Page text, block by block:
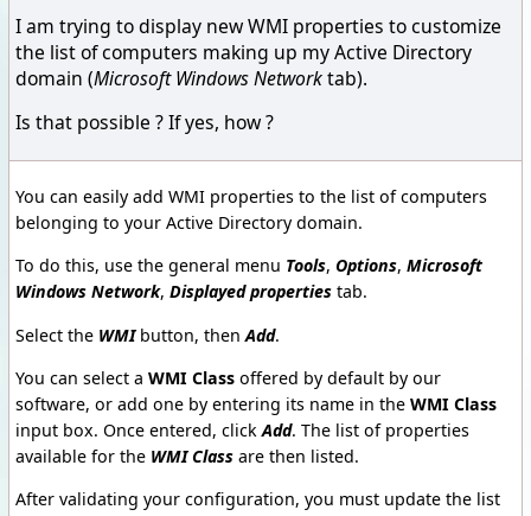
I am trying to display new WMI properties to customize
the list of computers making up my Active Directory
domain (Microsoft Windows Networktab).
Is that possible ? If yes, how ?
You can easily add WMI properties to the list of computers
belonging to your Active Directory domain.
To do this, use the general menu Tools, Options, Microsoft
Windows Network, Displayed properties tab.
Select the WMIbutton, thenAdd.
You can select a WMI Class offered by default by our
software, or add one by entering its name in the WMI Class
input box. Once entered, clickAdd. The list of properties
available for the WMI Class are then listed.
After validating your configuration, you must update the list